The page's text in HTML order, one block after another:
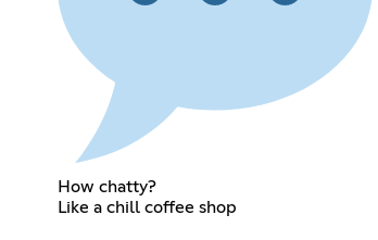
How chatty?
Like a chill coffee shop